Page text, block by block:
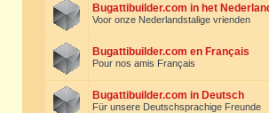
Bugattibuilder.com in het
Voor onze Nederlandstalige vrienden
Bugattibuilder.com en Français
Pour nos amis Français
Bugattibuilder.com in Deutsch
Für unsere Deutschsprachige Freunde